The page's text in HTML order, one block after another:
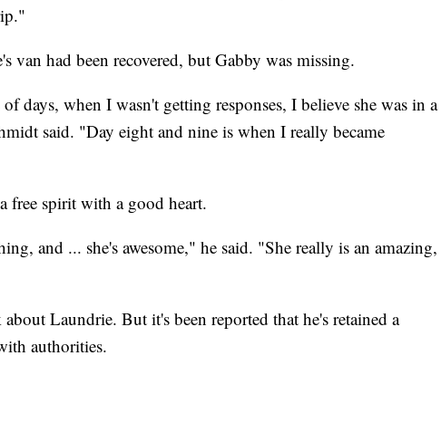
van had been recovered, but Gabby was missing.
days, when I wasn't getting responses, I believe she was in a
said. "Day eight and nine is when I really became
free spirit with a good heart.
and ... she's awesome," he said. "She really is an amazing,
Laundrie. But it's been reported that he's retained a
authorities.